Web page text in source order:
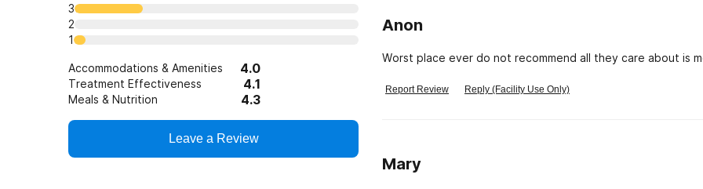
3
2
1
Accommodations & Amenities 4.0
Treatment Effectiveness 4.1
Meals & Nutrition 4.3
Leave a Review
Anon
Worst place ever do not recommend all they care about is
Report Review Reply (Facility Use Only)
Mary